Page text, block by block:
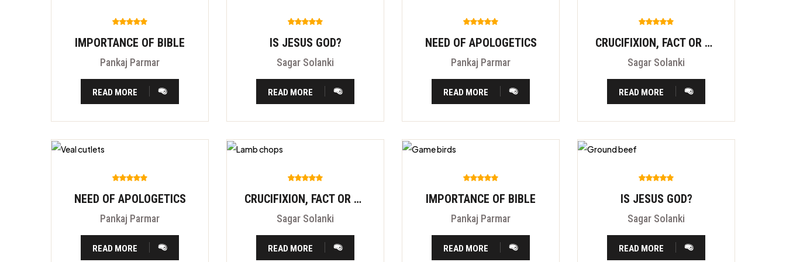
IMPORTANCE OF BIBLE
Pankaj Parmar
READ MORE
IS JESUS GOD?
Sagar Solanki
READ MORE
NEED OF APOLOGETICS
Pankaj Parmar
READ MORE
CRUCIFIXION, FACT OR FITION?
Sagar Solanki
READ MORE
NEED OF APOLOGETICS
Pankaj Parmar
READ MORE
CRUCIFIXION, FACT OR FITION?
Sagar Solanki
READ MORE
IMPORTANCE OF BIBLE
Pankaj Parmar
READ MORE
IS JESUS GOD?
Sagar Solanki
READ MORE